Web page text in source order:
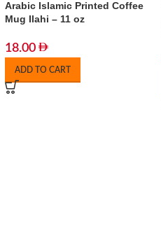
Arabic Islamic Printed Coffee
Mug Ilahi – 11 oz
18.00
ADD TO CART